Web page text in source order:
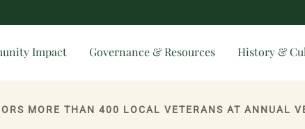
Impact Governance & Resources History &